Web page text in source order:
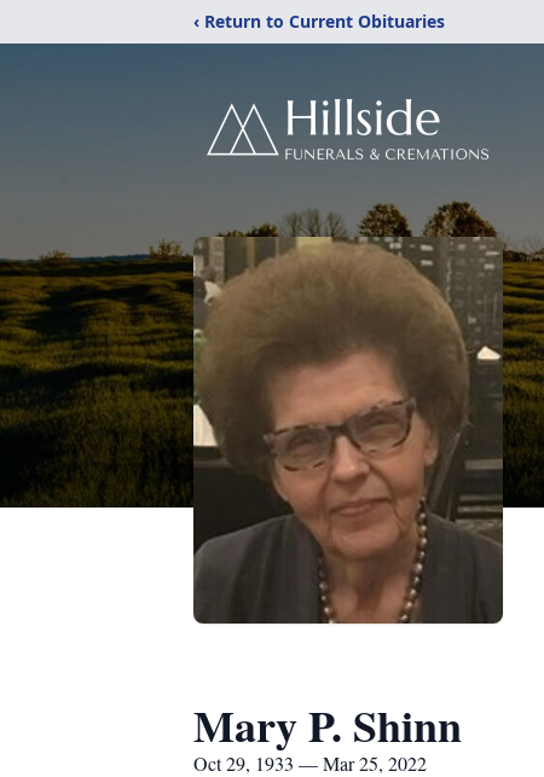
‹ Return to Current Obituaries
Mary P. Shinn
Oct 29, 1933 — Mar 25, 2022